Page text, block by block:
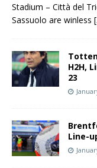
Stadium – Città del
Sassuolo are winless
H2H,
23
Line-